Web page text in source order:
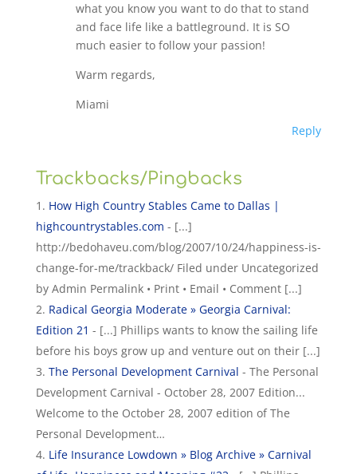
what you know you want to do that to stand
and face life like a battleground. It is SO
much easier to follow your passion!
Warm regards,
Miami
Reply
Trackbacks/Pingbacks
How High Country Stables Came to Dallas |
highcountrystables.com - [...]
http://bedohaveu.com/blog/2007/10/24/happiness-is-
change-for-me/trackback/ Filed under Uncategorized
by Admin Permalink • Print • Email • Comment [...]
Radical Georgia Moderate » Georgia Carnival:
Edition 21 - [...] Phillips wants to know the sailing life
before his boys grow up and venture out on their [...]
The Personal Development Carnival - The Personal
Development Carnival - October 28, 2007 Edition...
Welcome to the October 28, 2007 edition of The
Personal Development…
Life Insurance Lowdown » Blog Archive » Carnival